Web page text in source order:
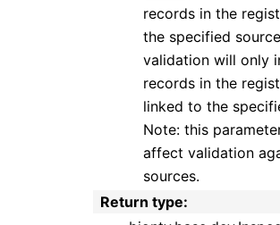
records in the
the specified
validation will only
records in the
linked to the
Note: this
affect validation
sources.
Return type: